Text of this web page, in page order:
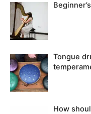
Tongue
How